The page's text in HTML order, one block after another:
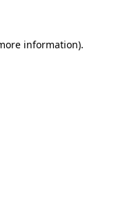
information).